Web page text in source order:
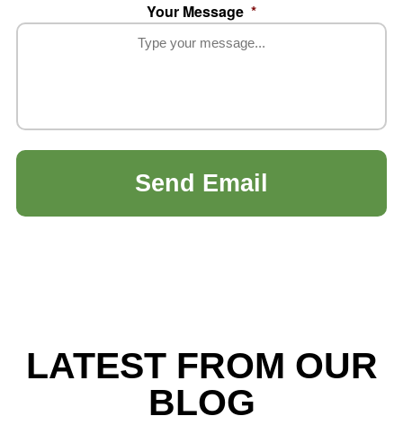
Your Message *
LATEST FROM OUR
BLOG